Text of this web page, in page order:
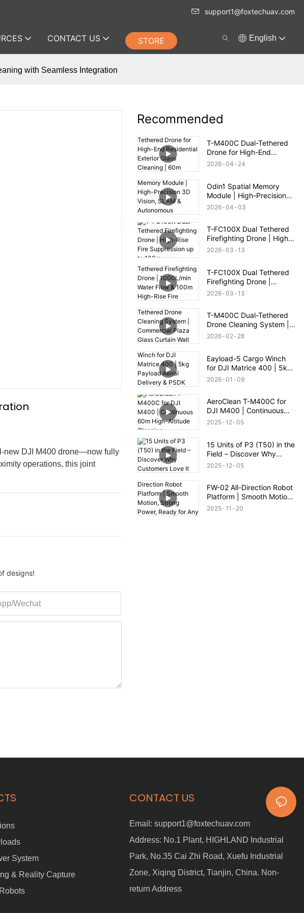
support1@foxtechuav.com
CONTACT US STORE English
with Seamless Integration
new DJI M400 drone—now fully
operations, this joint
designs!
Wechat
Recommended
T-M400C Dual-Tethered
Drone for High-End
Residential Exterior Glass
2026 04 24
Odin1 Spatial Memory
Module | High-Precision
3D Vision, SLAM &
2026 04 03
T-FC100X Dual Tethered
Firefighting Drone | High-
Rise Fire Suppression up
2026 03 13
T-FC100X Dual Tethered
Firefighting Drone |
1000L/min Water Flow &
2026 03 13
T-M400C Dual-Tethered
Drone Cleaning System |
Commercial Plaza Glass
2026 02 28
Eayload-5 Cargo Winch
for DJI Matrice 400 | 5kg
Payload Aerial Delivery &
2026 01 09
AeroClean T-M400C for
DJI M400 | Continuous
60m High-Altitude
2025 12 05
15 Units of P3 (T50) in the
Field – Discover Why
Customers Love It
2025 12 05
FW-02 All-Direction Robot
Platform | Smooth Motion,
Strong Power, Ready for
2025 11 20
System
& Reality Capture
CONTACT US
Email: support1@foxtechuav.com
Address: No.1 Plant, HIGHLAND Industrial
Park, No.35 Cai Zhi Road, Xuefu Industrial
Zone, Xiqing District, Tianjin, China. Non-
return Address